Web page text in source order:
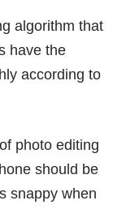
algorithm that
have the
according to
photo editing
should be
snappy when